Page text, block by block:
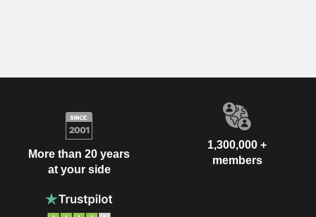
More than 20 years
at your side
1,300,000 +
members